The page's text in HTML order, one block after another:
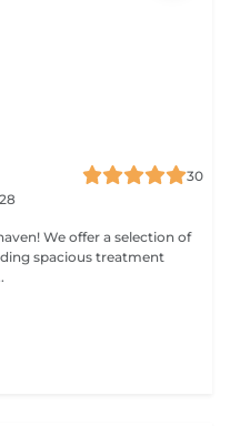
30
of
spacious treatment